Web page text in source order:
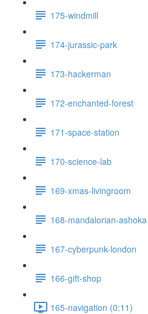
175-windmill
174-jurassic-park
173-hackerman
172-enchanted-forest
171-space-station
170-science-lab
169-xmas-livingroom
168-mandalorian-ashoka
167-cyberpunk-london
166-gift-shop
165-navigation (0:11)